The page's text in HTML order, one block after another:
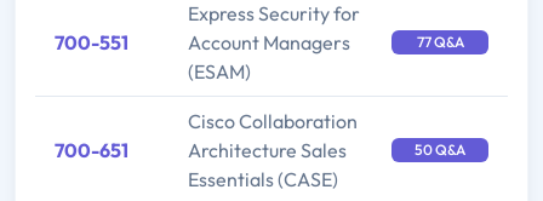
700-551
Express Security for
Account Managers
(ESAM)
77 Q&A
700-651
Cisco Collaboration
Architecture Sales
Essentials (CASE)
50 Q&A